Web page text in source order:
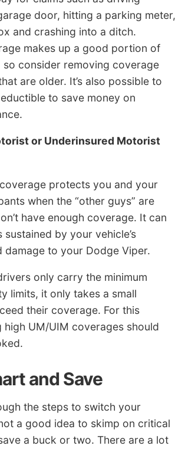
door, hitting a parking meter,
and crashing into a ditch.
makes up a good portion of
so consider removing coverage
are older. It’s also possible to
to save money on
or Underinsured Motorist
protects you and your
when the “other guys” are
have enough coverage. It can
by your vehicle’s
damage to your Dodge Viper.
only carry the minimum
limits, it only takes a small
their coverage. For this
high UM/UIM coverages should
and Save
the steps to switch your
a good idea to skimp on critical
a buck or two. There are a lot